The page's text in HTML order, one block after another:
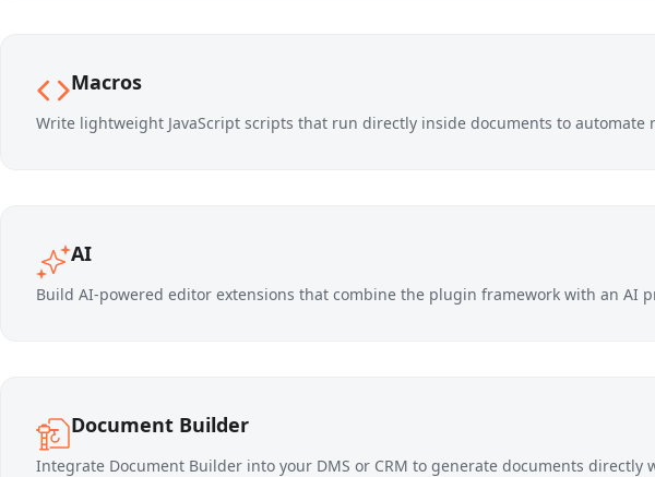
Macros
Write lightweight JavaScript scripts that run directly inside documents to automate
AI
Build AI-powered editor extensions that combine the plugin framework with an AI
Document Builder
Integrate Document Builder into your DMS or CRM to generate documents